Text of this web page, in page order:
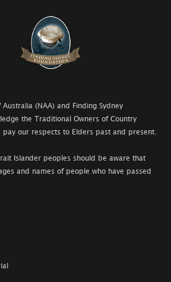
Australia (NAA) and Finding Sydney
the Traditional Owners of Country
pay our respects to Elders past and present.
Islander peoples should be aware that
and names of people who have passed